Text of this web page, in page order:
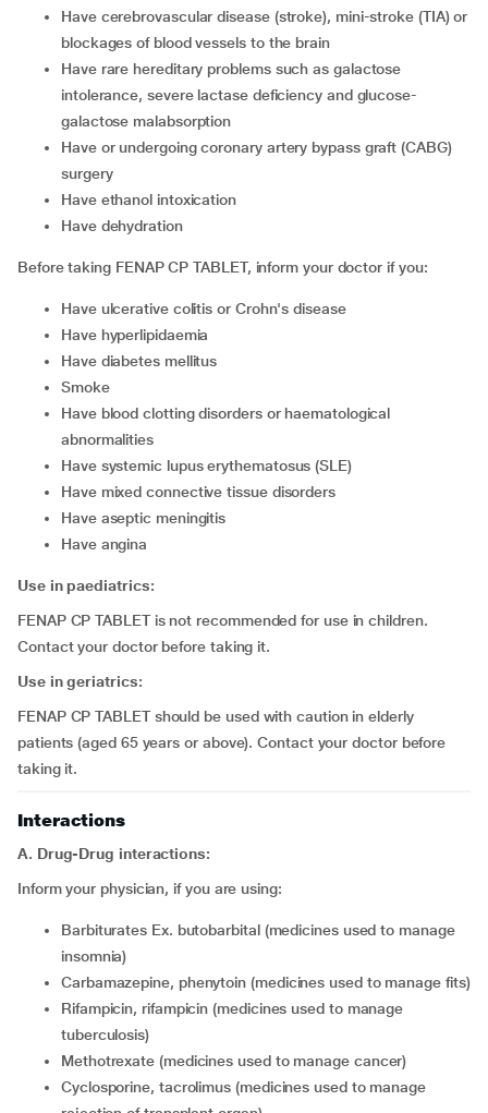
have cerebrovascular disease (stroke), mini-stroke (TIA) or
blockages of blood vessels to the brain
have rare hereditary problems such as galactose
intolerance, severe lactase deficiency and glucose-
galactose malabsorption
have or undergoing coronary artery bypass graft (CABG)
surgery
have ethanol intoxication
have dehydration
Before taking FENAP CP TABLET, inform your doctor if you:
have ulcerative colitis or Crohn's disease
have hyperlipidaemia
have diabetes mellitus
smoke
have blood clotting disorders or haematological
abnormalities
have systemic lupus erythematosus (SLE)
have mixed connective tissue disorders
have aseptic meningitis
have angina
Use in paediatrics:
FENAP CP TABLET is not recommended for use in children.
Contact your doctor before taking it.
Use in geriatrics:
FENAP CP TABLET should be used with caution in elderly
patients (aged 65 years or above). Contact your doctor before
taking it.
Interactions
A. Drug-Drug interactions:
Inform your physician, if you are using:
barbiturates Ex. butobarbital (medicines used to manage
insomnia)
carbamazepine, phenytoin (medicines used to manage fits)
rifampicin, rifampicin (medicines used to manage
tuberculosis)
methotrexate (medicines used to manage cancer)
cyclosporine, tacrolimus (medicines used to manage